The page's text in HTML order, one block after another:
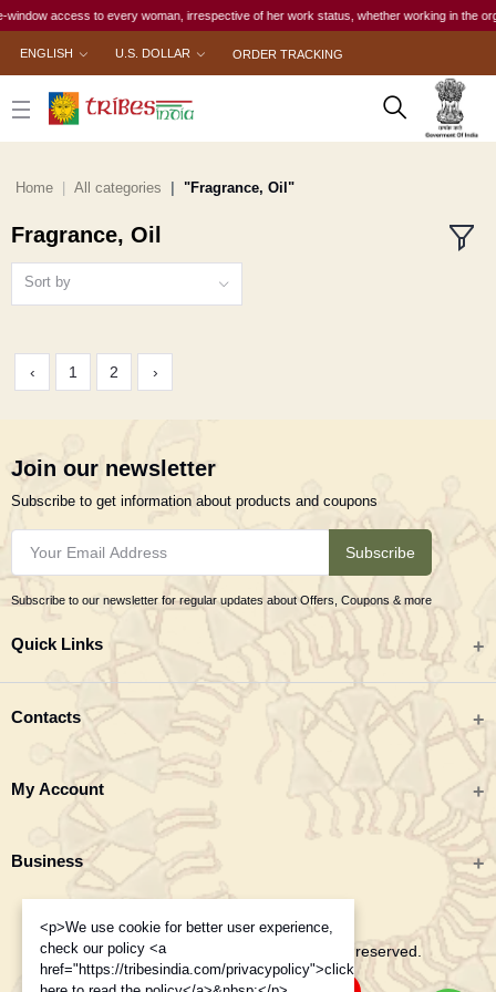
access to every woman, irrespective of her work status, whether working in the
ENGLISH U.S. DOLLAR ORDER TRACKING
Home All categories "Fragrance, Oil"
Fragrance, Oil
Sort by
‹ 1 2 ›
Join our newsletter
Subscribe to get information about products and coupons
Subscribe
Subscribe to our newsletter for regular updates about Offers, Coupons & more
Quick Links
All categories
Tribal Textiles & Apparel
Jewellery
Great Deals
Contacts
Contacts
Address
Tribes India (TRIFED), Beej Bhavan, Pusa Complex, New Delhi 110012
+91-995-8453-908
My Account
Login
Order History
My Wishlist
Track Order
Business
About TRIFED
Order History
Copyright 2025 © Tribes India. All rights reserved.
<p>We use cookie for better user experience,
check our policy <a
href="https://tribesindia.com/privacypolicy">click